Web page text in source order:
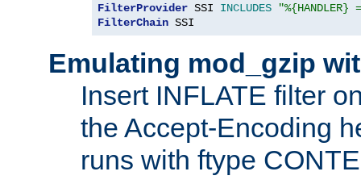
FilterProvider SSI INCLUDES
FilterChain SSI
Emulating mod_gzip
Insert INFLATE filter
the Accept-Encoding
runs with ftype